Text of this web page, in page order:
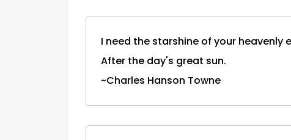
I need the starshine of your heavenly
After the day's great sun.
~Charles Hanson Towne